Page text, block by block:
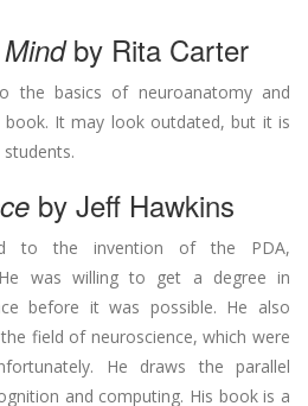
by Rita Carter
the basics of neuroanatomy and
book. It may look outdated, but it is
by Jeff Hawkins
to the invention of the PDA,
He was willing to get a degree in
before it was possible. He also
field of neuroscience, which were
He draws the parallel
and computing. His book is a